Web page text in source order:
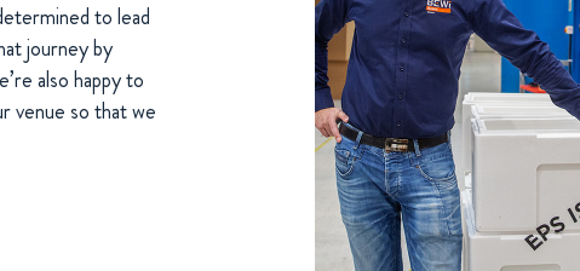
to lead
journey by
also happy to
venue so that we